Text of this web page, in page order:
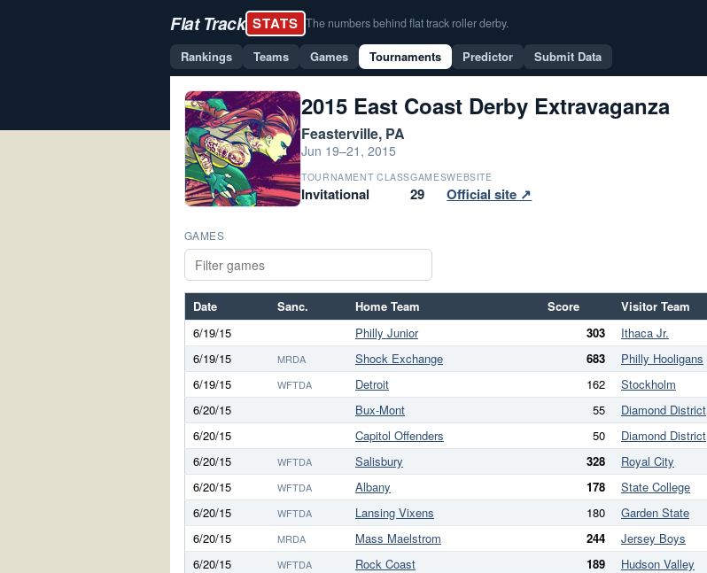
Flat Track STATS The numbers behind flat track roller derby.
Rankings Teams Games Tournaments Predictor Submit Data
2015 East Coast Derby Extravaganza
Feasterville, PA
Jun 19–21, 2015
TOURNAMENT CLASS
Invitational
GAMES
29
WEBSITE
Official site ↗
GAMES
Date Sanc. Home Team Score Visitor Team
6/19/15
Philly Junior 303 Ithaca Jr.
6/19/15
MRDA Shock Exchange 683 Philly Hooligans
6/19/15
WFTDA Detroit 162 Stockholm
6/20/15
Bux-Mont 55 Diamond District
6/20/15
Capitol Offenders 50 Diamond District
6/20/15
WFTDA Salisbury 328 Royal City
6/20/15
WFTDA Albany 178 State College
6/20/15
WFTDA Lansing Vixens 180 Garden State
6/20/15
MRDA Mass Maelstrom 244 Jersey Boys
6/20/15
WFTDA Rock Coast 189 Hudson Valley